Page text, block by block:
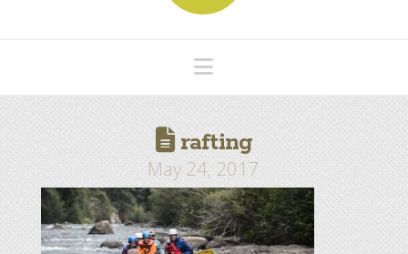
Navigation
rafting
May 24, 2017